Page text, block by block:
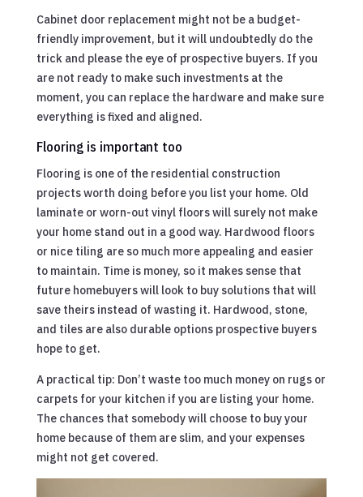
Cabinet door replacement might not be a budget-
friendly improvement, but it will undoubtedly do the
trick and please the eye of prospective buyers. If you
are not ready to make such investments at the
moment, you can replace the hardware and make sure
everything is fixed and aligned.
Flooring is important too
Flooring is one of the residential construction
projects worth doing before you list your home. Old
laminate or worn-out vinyl floors will surely not make
your home stand out in a good way. Hardwood floors
or nice tiling are so much more appealing and easier
to maintain. Time is money, so it makes sense that
future homebuyers will look to buy solutions that will
save theirs instead of wasting it. Hardwood, stone,
and tiles are also durable options prospective buyers
hope to get.
A practical tip: Don’t waste too much money on rugs or
carpets for your kitchen if you are listing your home.
The chances that somebody will choose to buy your
home because of them are slim, and your expenses
might not get covered.